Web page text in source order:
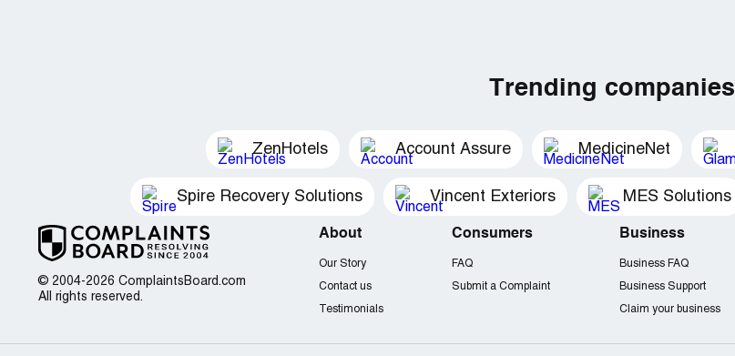
Trending companies
ZenHotels Account Assure MedicineNet
Spire Recovery Solutions Vincent Exteriors MES Solutions
© 2004-2026 ComplaintsBoard.com
All rights reserved.
About
Our Story
Contact us
Testimonials
Consumers
FAQ
Submit a Complaint
Business
Business FAQ
Business Support
Claim your business